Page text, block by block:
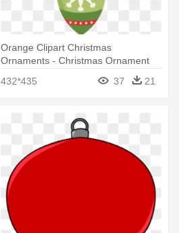
Orange Clipart Christmas
Ornaments - Christmas Ornament
432*435 37 21